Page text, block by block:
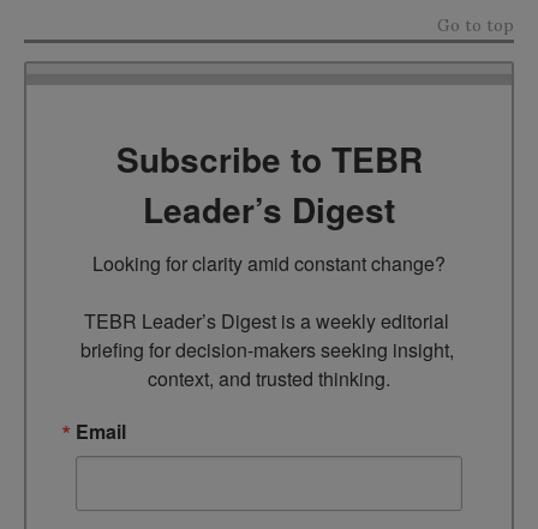
Go to top
Subscribe to TEBR
Leader’s Digest
Looking for clarity amid constant change?
TEBR Leader’s Digest is a weekly editorial
briefing for decision-makers seeking insight,
context, and trusted thinking.
Email